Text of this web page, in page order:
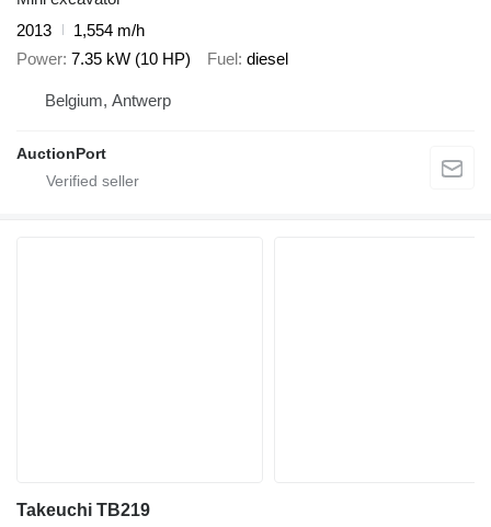
2013
1,554 m/h
Power 7.35 kW (10 HP) Fuel diesel
Belgium, Antwerp
AuctionPort
Takeuchi TB219